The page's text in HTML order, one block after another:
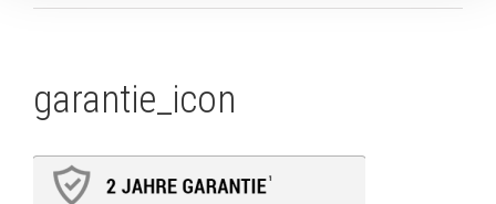
garantie_icon